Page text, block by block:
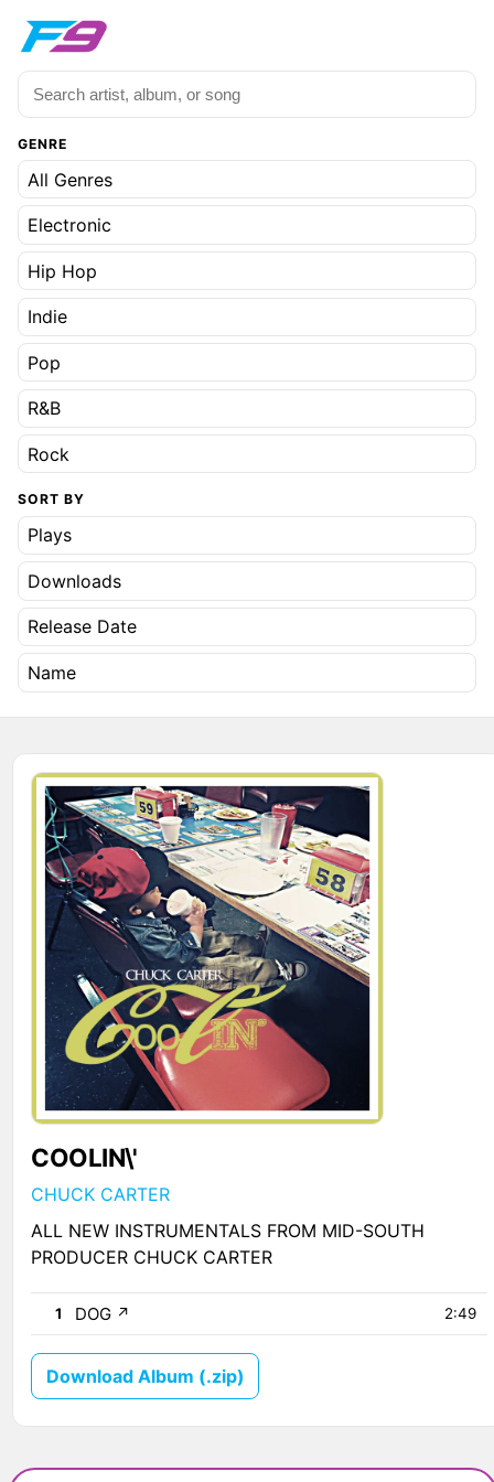
GENRE
All Genres
Electronic
Hip Hop
Indie
Pop
R&B
Rock
SORT BY
Plays
Downloads
Release Date
Name
COOLIN\'
CHUCK CARTER
ALL NEW INSTRUMENTALS FROM MID-SOUTH
PRODUCER CHUCK CARTER
1 DOG ↗ 2:49
Download Album (.zip)